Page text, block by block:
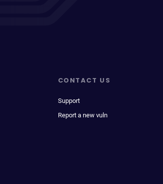
CONTACT US
Support
Report a new vuln